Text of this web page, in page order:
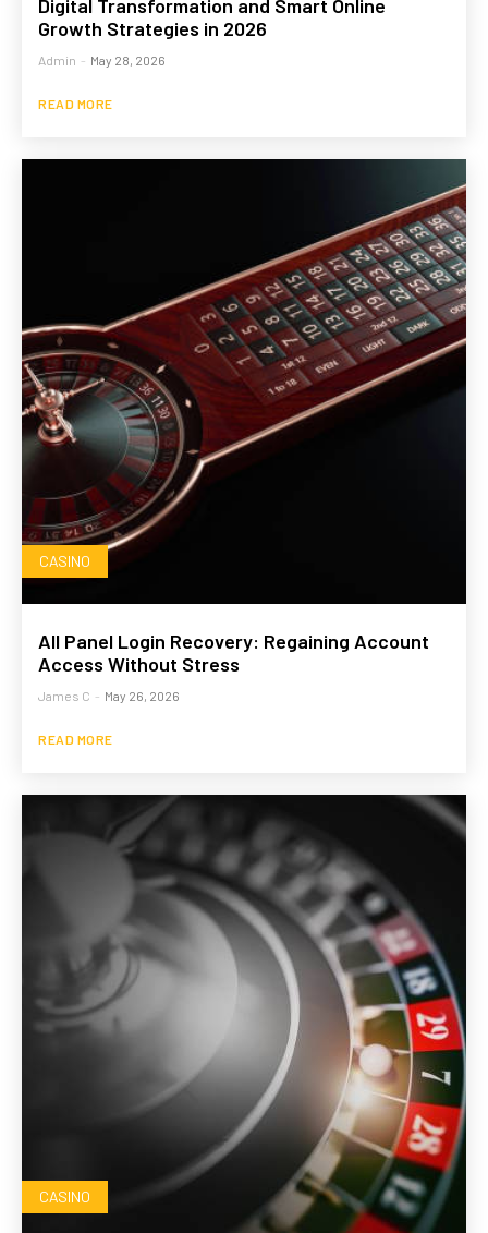
Digital Transformation and Smart Online
Growth Strategies in 2026
Admin - May 28, 2026
READ MORE
CASINO
All Panel Login Recovery: Regaining Account
Access Without Stress
James C - May 26, 2026
READ MORE
CASINO